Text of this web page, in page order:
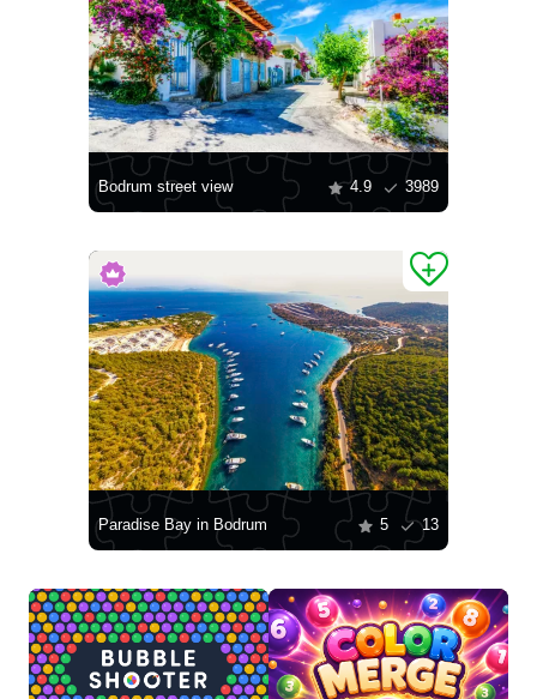
Bodrum street view 4.9 3989
Paradise Bay in Bodrum 5 13